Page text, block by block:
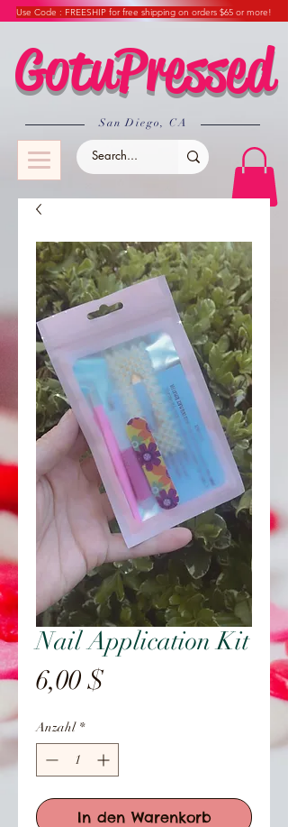
GotuPressed
​San Diego, CA
Use Code : FREESHIP for free shipping on orders $65 or more!
Nail Application Kit
6,00 $
Anzahl *
In den Warenkorb